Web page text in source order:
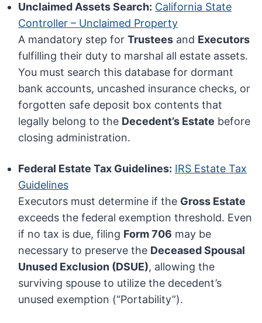
Unclaimed Assets Search: California State
Controller – Unclaimed Property
A mandatory step forTrustees and Executors
fulfilling their duty to marshal all estate assets.
You must search this database for dormant
bank accounts, uncashed insurance checks, or
forgotten safe deposit box contents that
legally belong to the Decedent’s Estate before
closing administration.
Federal Estate Tax Guidelines: IRS Estate Tax
Guidelines
Executors must determine if the Gross Estate
exceeds the federal exemption threshold. Even
if no tax is due, filing Form 706 may be
necessary to preserve the Deceased Spousal
Unused Exclusion (DSUE), allowing the
surviving spouse to utilize the decedent’s
unused exemption (“Portability”).